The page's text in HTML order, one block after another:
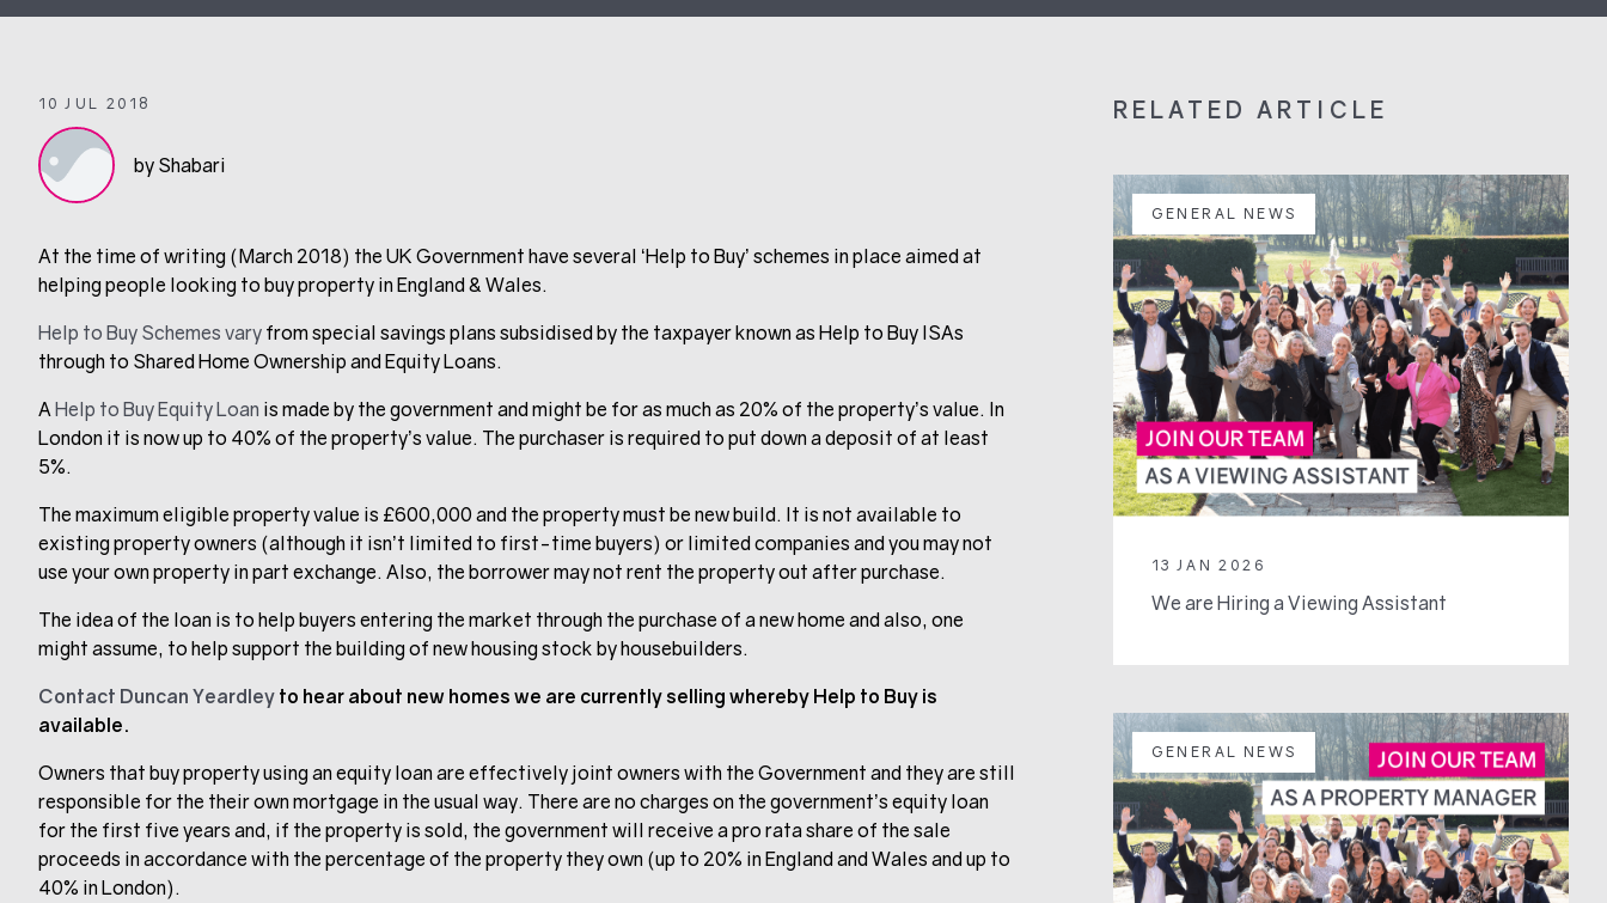
10 JUL 2018
by Shabari
At the time of writing (March 2018) the UK Government have several ‘Help to Buy’ schemes in place aimed at
helping people looking to buy property in England & Wales.
Help to Buy Schemes vary from special savings plans subsidised by the taxpayer known as Help to Buy ISAs
through to Shared Home Ownership and Equity Loans.
AHelp to Buy Equity Loan is made by the government and might be for as much as 20% of the property’s value. In
London it is now up to 40% of the property’s value. The purchaser is required to put down a deposit of at least
5%.
The maximum eligible property value is £600,000 and the property must be new build. It is not available to
existing property owners (although it isn’t limited to first-time buyers) or limited companies and you may not
use your own property in part exchange. Also, the borrower may not rent the property out after purchase.
The idea of the loan is to help buyers entering the market through the purchase of a new home and also, one
might assume, to help support the building of new housing stock by housebuilders.
Contact Duncan Yeardley to hear about new homes we are currently selling whereby Help to Buy is
available.
Owners that buy property using an equity loan are effectively joint owners with the Government and they are still
responsible for the their own mortgage in the usual way. There are no charges on the government’s equity loan
for the first five years and, if the property is sold, the government will receive a pro rata share of the sale
proceeds in accordance with the percentage of the property they own (up to 20% in England and Wales and up to
40% in London).
RELATED ARTICLE
GENERAL NEWS
13 JAN 2026
We are Hiring a Viewing Assistant
GENERAL NEWS